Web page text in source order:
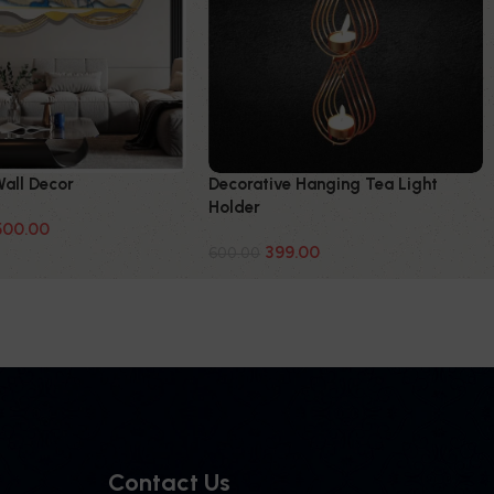
Decor
Decorative Hanging Tea Light
Holder
399.00
Contact Us